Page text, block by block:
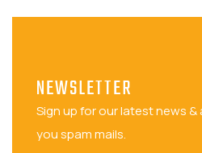
NEWSLETTER
Sign up for our latest news &
you spam mails.